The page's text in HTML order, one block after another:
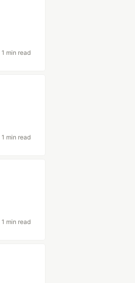
1 min read
1 min read
1 min read